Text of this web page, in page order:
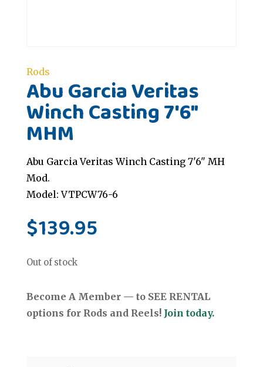
Rods
Abu Garcia Veritas
Winch Casting 7'6"
MHM
Abu Garcia Veritas Winch Casting 7'6" MH
Mod.
Model: VTPCW76-6
$139.95
Out of stock
Become A Member — to SEE RENTAL
options for Rods and Reels! Join today.